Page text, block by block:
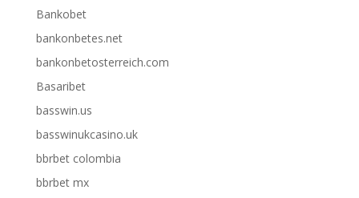
Bankobet
bankonbetes.net
bankonbetosterreich.com
Basaribet
basswin.us
basswinukcasino.uk
bbrbet colombia
bbrbet mx